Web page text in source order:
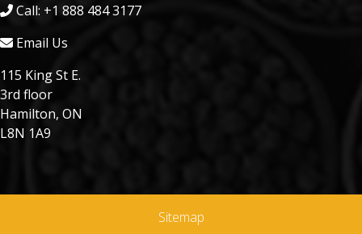
Call: +1 888 484 3177
Email Us
115 King St E.
3rd floor
Hamilton, ON
L8N 1A9
Sitemap